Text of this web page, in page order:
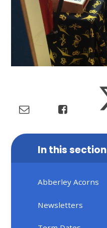
In this section
Abberley Acorns
Newsletters